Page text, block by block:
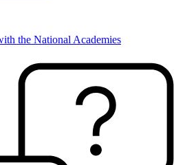
the National Academies